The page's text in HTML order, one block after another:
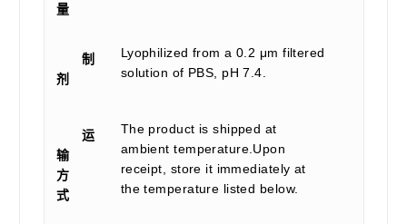
量
制
剂
Lyophilized from a 0.2 μm filtered
solution of PBS, pH 7.4.
运
输
方
式
The product is shipped at
ambient temperature.Upon
receipt, store it immediately at
the temperature listed below.